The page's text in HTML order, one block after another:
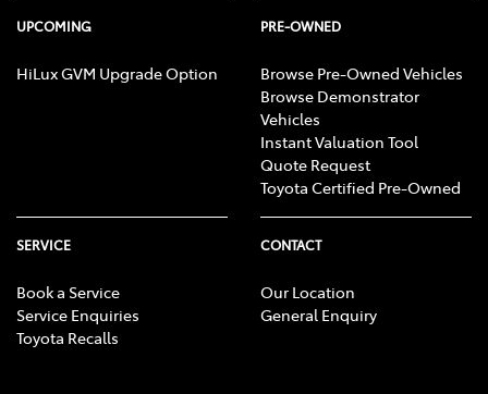
UPCOMING
HiLux GVM Upgrade Option
PRE-OWNED
Browse Pre-Owned Vehicles
Browse Demonstrator
Vehicles
Instant Valuation Tool
Quote Request
Toyota Certified Pre-Owned
SERVICE
Book a Service
Service Enquiries
Toyota Recalls
CONTACT
Our Location
General Enquiry